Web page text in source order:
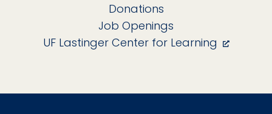
Donations
Job Openings
UF Lastinger Center for Learning